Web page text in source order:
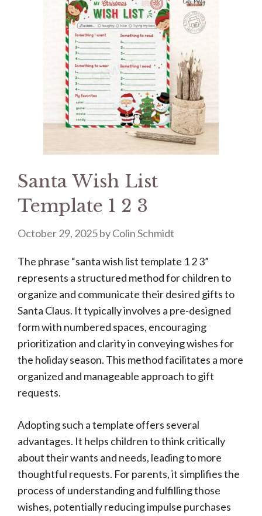
Santa Wish List
Template 1 2 3
October 29, 2025byColin Schmidt
The phrase “santa wish list template 1 2 3”
represents a structured method for children to
organize and communicate their desired gifts to
Santa Claus. It typically involves a pre-designed
form with numbered spaces, encouraging
prioritization and clarity in conveying wishes for
the holiday season. This method facilitates a more
organized and manageable approach to gift
requests.
Adopting such a template offers several
advantages. It helps children to think critically
about their wants and needs, leading to more
thoughtful requests. For parents, it simplifies the
process of understanding and fulfilling those
wishes, potentially reducing impulse purchases